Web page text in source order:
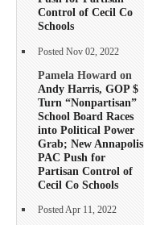
Control of Cecil Co
Schools
Posted Nov 02, 2022
Pamela Howard on
Andy Harris, GOP $
Turn “Nonpartisan”
School Board Races
into Political Power
Grab; New Annapolis
PAC Push for
Partisan Control of
Cecil Co Schools
Posted Apr 11, 2022